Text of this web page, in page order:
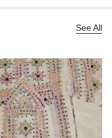
See All